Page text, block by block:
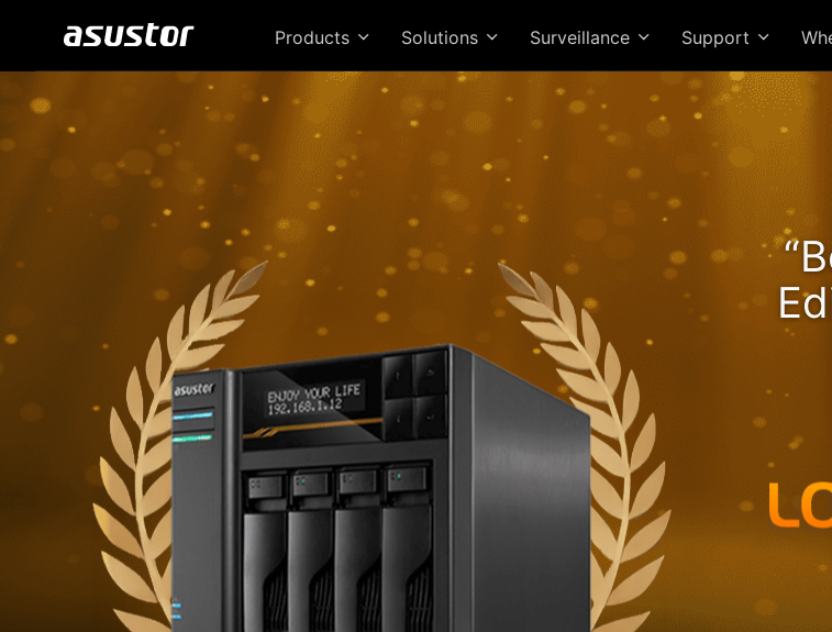
Products Solutions Surveillance Support
The Lockerstor
Brings Rising and